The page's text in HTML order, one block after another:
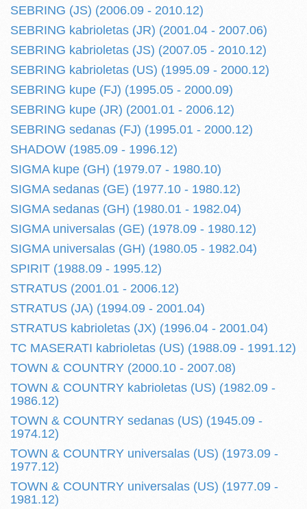
SEBRING (JS) (2006.09 - 2010.12)
SEBRING kabrioletas (JR) (2001.04 - 2007.06)
SEBRING kabrioletas (JS) (2007.05 - 2010.12)
SEBRING kabrioletas (US) (1995.09 - 2000.12)
SEBRING kupe (FJ) (1995.05 - 2000.09)
SEBRING kupe (JR) (2001.01 - 2006.12)
SEBRING sedanas (FJ) (1995.01 - 2000.12)
SHADOW (1985.09 - 1996.12)
SIGMA kupe (GH) (1979.07 - 1980.10)
SIGMA sedanas (GE) (1977.10 - 1980.12)
SIGMA sedanas (GH) (1980.01 - 1982.04)
SIGMA universalas (GE) (1978.09 - 1980.12)
SIGMA universalas (GH) (1980.05 - 1982.04)
SPIRIT (1988.09 - 1995.12)
STRATUS (2001.01 - 2006.12)
STRATUS (JA) (1994.09 - 2001.04)
STRATUS kabrioletas (JX) (1996.04 - 2001.04)
TC MASERATI kabrioletas (US) (1988.09 - 1991.12)
TOWN & COUNTRY (2000.10 - 2007.08)
TOWN & COUNTRY kabrioletas (US) (1982.09 -
1986.12)
TOWN & COUNTRY sedanas (US) (1945.09 -
1974.12)
TOWN & COUNTRY universalas (US) (1973.09 -
1977.12)
TOWN & COUNTRY universalas (US) (1977.09 -
1981.12)